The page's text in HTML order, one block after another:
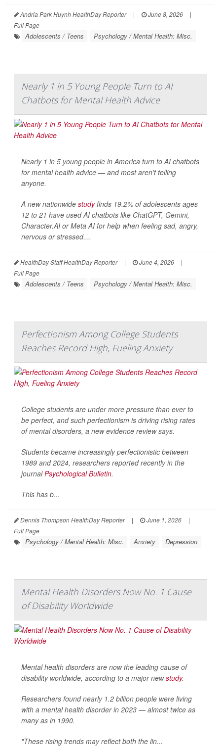
Andria Park Huynh HealthDay Reporter | June 8, 2026
|
Full Page
Adolescents / Teens Psychology / Mental Health: Misc.
Nearly 1 in 5 Young People Turn to AI
Chatbots for Mental Health Advice
Nearly 1 in 5 young people in America turn to AI chatbots
for mental health advice — and most aren't telling
anyone.
A new nationwide studyfinds 19.2% of adolescents ages
12 to 21 have used AI chatbots like ChatGPT, Gemini,
Character.AI or Meta AI for help when feeling sad, angry,
nervous or stressed....
HealthDay Staff HealthDay Reporter | June 4, 2026
|
Full Page
Adolescents / Teens Psychology / Mental Health: Misc.
Perfectionism Among College Students
Reaches Record High, Fueling Anxiety
College students are under more pressure than ever to
be perfect, and such perfectionism is driving rising rates
of mental disorders, a new evidence review says.
Students became increasingly perfectionistic between
1989 and 2024, researchers reported recently in the
journalPsychological Bulletin.
This has b...
Dennis Thompson HealthDay Reporter | June 1, 2026
|
Full Page
Psychology / Mental Health: Misc. Anxiety Depression
Mental Health Disorders Now No. 1 Cause
of Disability Worldwide
Mental health disorders are now the leading cause of
disability worldwide, according to a major newstudy.
Researchers found nearly 1.2 billion people were living
with a mental health disorder in 2023 — almost twice as
many as in 1990.
"These rising trends may reflect both the lin...